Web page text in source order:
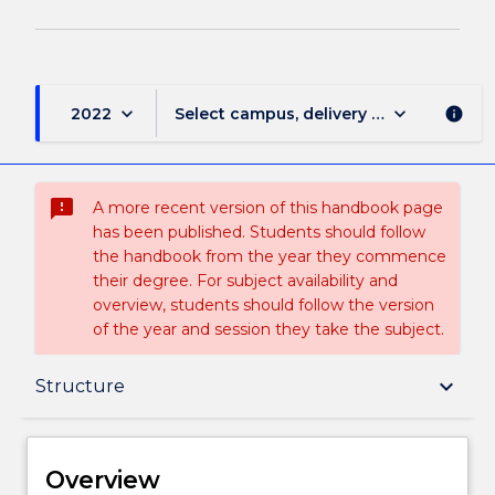
2022 keyboard_arrow_down Select campus, delivery mode, and
keyboard_arrow_down info
sms_failed
A more recent version of this handbook page
has been published. Students should follow
the handbook from the year they commence
their degree. For subject availability and
overview, students should follow the version
of the year and session they take the subject.
Structure keyboard_arrow_down
Overview
Overview